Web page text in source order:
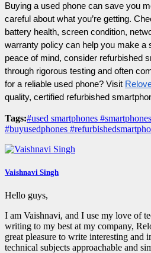
Buying a used phone can save you
careful about what you’re getting.
battery health, screen condition,
warranty policy can help you make a
peace of mind, consider refurbished
through rigorous testing and often
for a reliable used phone? Visit
quality, certified refurbished
Tags:#used smartphones
#buyusedphones
Vaishnavi Singh
Hello guys,
I am Vaishnavi, and I use my love of
writing to my best at my company,
great pleasure to write interesting and
technical subjects approachable and